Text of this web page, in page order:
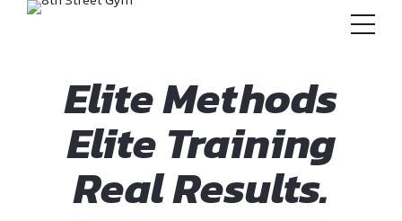
Elite Methods
Elite Training
Real Results.